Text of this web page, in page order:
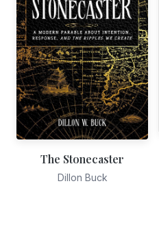
The Stonecaster
Dillon Buck